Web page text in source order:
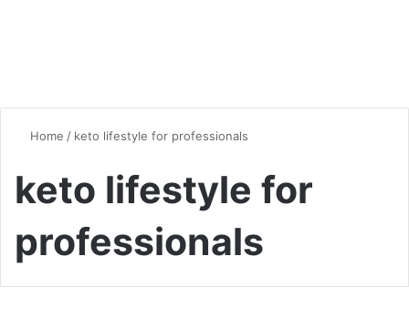
Home / keto lifestyle for professionals
keto lifestyle for
professionals